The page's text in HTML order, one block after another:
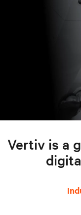
Vertiv is a